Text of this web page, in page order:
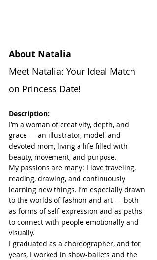
About Natalia
Meet Natalia: Your Ideal Match
on Princess Date!
Description:
I’m a woman of creativity, depth, and
grace — an illustrator, model, and
devoted mom, living a life filled with
beauty, movement, and purpose.
My passions are many: I love traveling,
reading, drawing, and continuously
learning new things. I’m especially drawn
to the worlds of fashion and art — both
as forms of self-expression and as paths
to connect with people emotionally and
visually.
I graduated as a choreographer, and for
years, I worked in show-ballets and the